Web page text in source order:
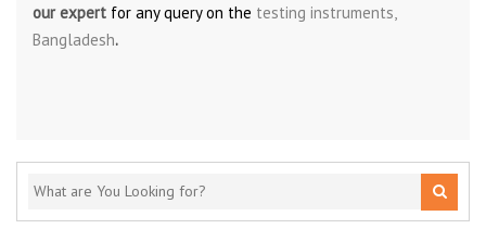
our expert for any query on the testing instruments,
Bangladesh.